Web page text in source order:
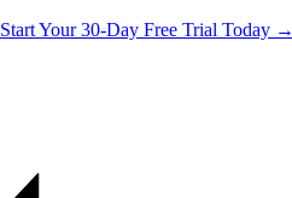
Start Your 30-Day Free Trial Today →